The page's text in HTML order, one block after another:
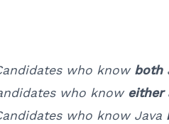
who know both
who know either
who know Java